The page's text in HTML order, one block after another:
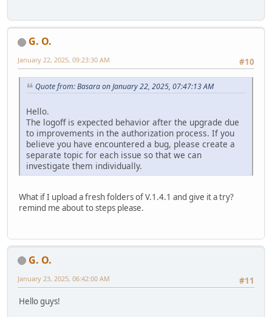
G. O.
#10
January 22, 2025, 09:23:30 AM
Quote from: Basara on January 22, 2025, 07:47:13 AM
Hello.
The logoff is expected behavior after the upgrade due
to improvements in the authorization process. If you
believe you have encountered a bug, please create a
separate topic for each issue so that we can
investigate them individually.
What if I upload a fresh folders of V.1.4.1 and give it a try?
remind me about to steps please.
G. O.
#11
January 23, 2025, 06:42:00 AM
Hello guys!